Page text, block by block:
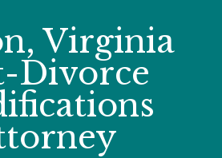
Virginia
Divorce